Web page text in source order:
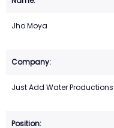
Jho Moya
Just Add Water Productions